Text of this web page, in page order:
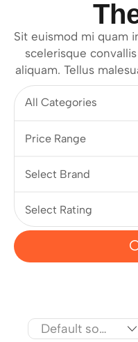
Sit euismod mi quam
scelerisque
aliquam. Tellus
All Categories
Price Range
Select Brand
Select Rating